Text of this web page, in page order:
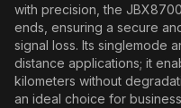
with precision, the
ends, ensuring a secure
signal loss. Its singlemode
distance applications; it
kilometers without
an ideal choice for